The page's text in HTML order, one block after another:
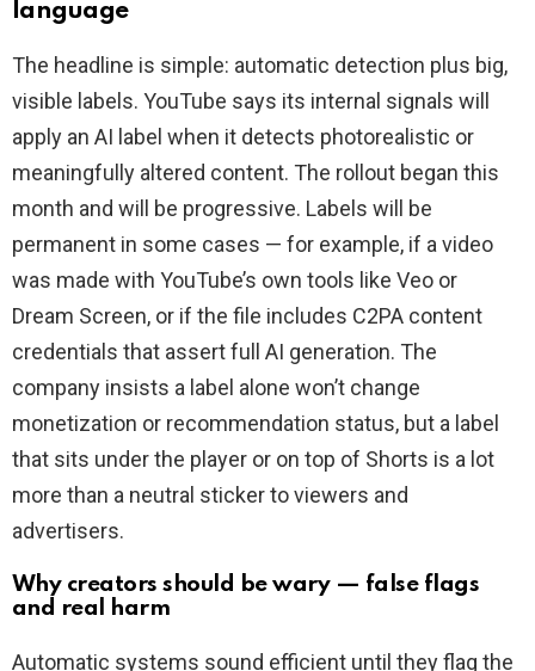
language
The headline is simple: automatic detection plus big,
visible labels. YouTube says its internal signals will
apply an AI label when it detects photorealistic or
meaningfully altered content. The rollout began this
month and will be progressive. Labels will be
permanent in some cases — for example, if a video
was made with YouTube’s own tools like Veo or
Dream Screen, or if the file includes C2PA content
credentials that assert full AI generation. The
company insists a label alone won’t change
monetization or recommendation status, but a label
that sits under the player or on top of Shorts is a lot
more than a neutral sticker to viewers and
advertisers.
Why creators should be wary — false flags
and real harm
Automatic systems sound efficient until they flag the